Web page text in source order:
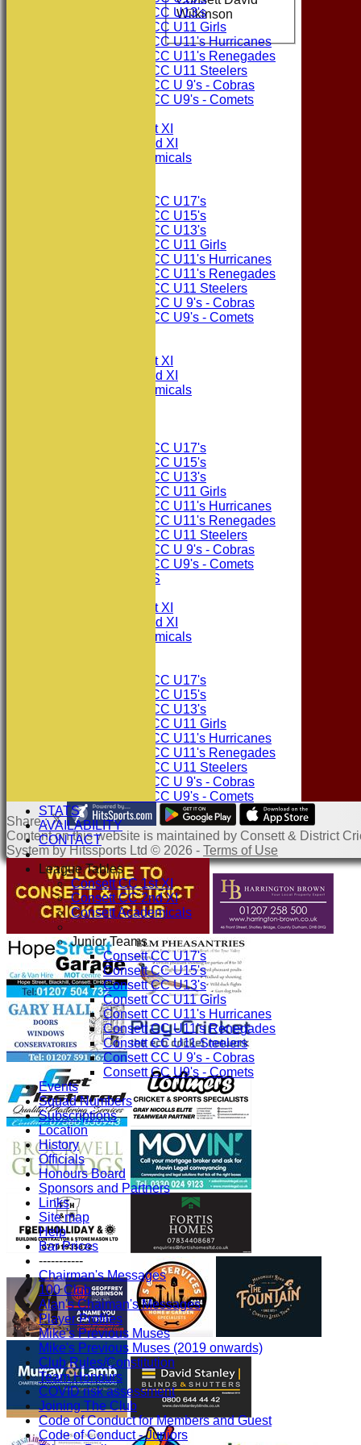
Consett CC U13's
Consett CC U11 Girls
Consett CC U11's Hurricanes
Consett CC U11's Renegades
Consett CC U11 Steelers
Consett CC U 9's - Cobras
Consett CC U9's - Comets
Consett CC 1st XI
Consett CC 2nd XI
Consett Academicals
Consett CC U17's
Consett CC U15's
Consett CC U13's
Consett CC U11 Girls
Consett CC U11's Hurricanes
Consett CC U11's Renegades
Consett CC U11 Steelers
Consett CC U 9's - Cobras
Consett CC U9's - Comets
Consett CC 1st XI
Consett CC 2nd XI
Consett Academicals
Consett CC U17's
Consett CC U15's
Consett CC U13's
Consett CC U11 Girls
Consett CC U11's Hurricanes
Consett CC U11's Renegades
Consett CC U11 Steelers
Consett CC U 9's - Cobras
Consett CC U9's - Comets
PHOTO GALLERIES
Consett CC 1st XI
Consett CC 2nd XI
Consett Academicals
Consett CC U17's
Consett CC U15's
Consett CC U13's
Consett CC U11 Girls
Consett CC U11's Hurricanes
Consett CC U11's Renegades
Consett CC U11 Steelers
Consett CC U 9's - Cobras
Consett CC U9's - Comets
STATS
AVAILABILITY
CONTACT
League Tables
Consett CC 1st XI
Consett CC 2nd XI
Consett Academicals
Junior Teams
Consett CC U17's
Consett CC U15's
Consett CC U13's
Consett CC U11 Girls
Consett CC U11's Hurricanes
Consett CC U11's Renegades
Consett CC U11 Steelers
Consett CC U 9's - Cobras
Consett CC U9's - Comets
Events
Squad Numbers
Subscriptions
Location
History
Officials
Honours Board
Sponsors and Partners
Links
Site map
Help
Bar Prices
-----------
Chairman's Messages
100 Club
Alan's Chaiman's Messages
Player Profiles
Mike's Previous Muses
Mike's Previous Muses (2019 onwards)
Club Rules/Constitution
Team Honours
COVID risk assessment
Joining The Club
Code of Conduct for Members and Guest
Code of Conduct - Juniors
Wilkinson
Share :
Contenton this website is maintained by Consett & District
System by Hitssports Ltd © 2026 - Terms of Use